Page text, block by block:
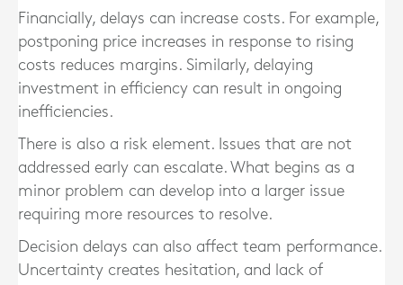
Financially, delays can increase costs. For example,
postponing price increases in response to rising
costs reduces margins. Similarly, delaying
investment in efficiency can result in ongoing
inefficiencies.
There is also a risk element. Issues that are not
addressed early can escalate. What begins as a
minor problem can develop into a larger issue
requiring more resources to resolve.
Decision delays can also affect team performance.
Uncertainty creates hesitation, and lack of